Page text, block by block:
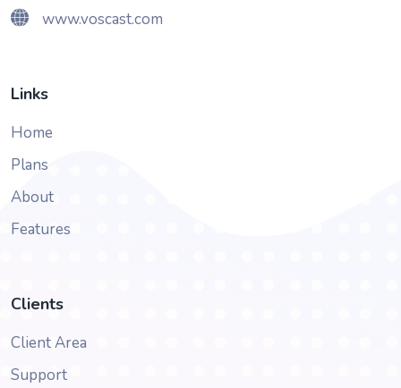
www.voscast.com
Links
Home
Plans
About
Features
Clients
Client Area
Support